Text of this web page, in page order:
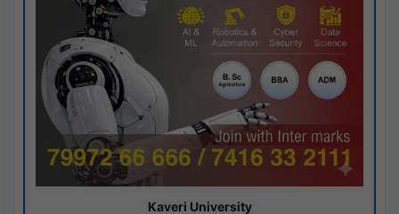
Kaveri University